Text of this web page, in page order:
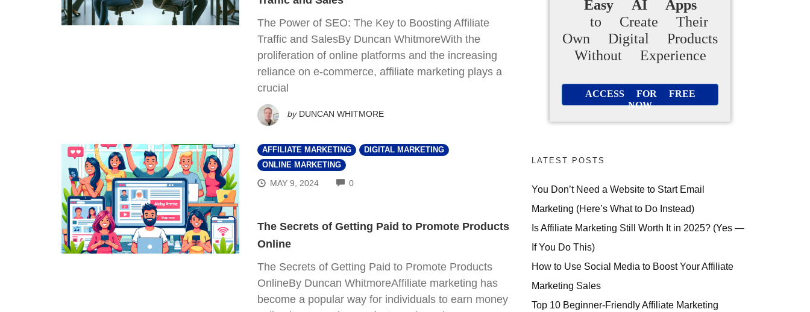
The Power of SEO: The Key to Boosting Affiliate
Traffic and SalesBy Duncan WhitmoreWith the
proliferation of online platforms and the increasing
reliance on e-commerce, affiliate marketing plays a
crucial
by DUNCAN WHITMORE
AFFILIATE MARKETING
DIGITAL MARKETING
ONLINE MARKETING
MAY 9, 2024 0COMMENTS
The Secrets of Getting Paid to Promote Products
Online
The Secrets of Getting Paid to Promote Products
OnlineBy Duncan WhitmoreAffiliate marketing has
become a popular way for individuals to earn money
Easy AI Apps
to Create Their
Own Digital Products
Without Experience
ACCESS FOR FREE
NOW
LATEST POSTS
You Don’t Need a Website to Start Email
Marketing (Here’s What to Do Instead)
Is Affiliate Marketing Still Worth It in 2025? (Yes —
If You Do This)
How to Use Social Media to Boost Your Affiliate
Marketing Sales
Top 10 Beginner-Friendly Affiliate Marketing